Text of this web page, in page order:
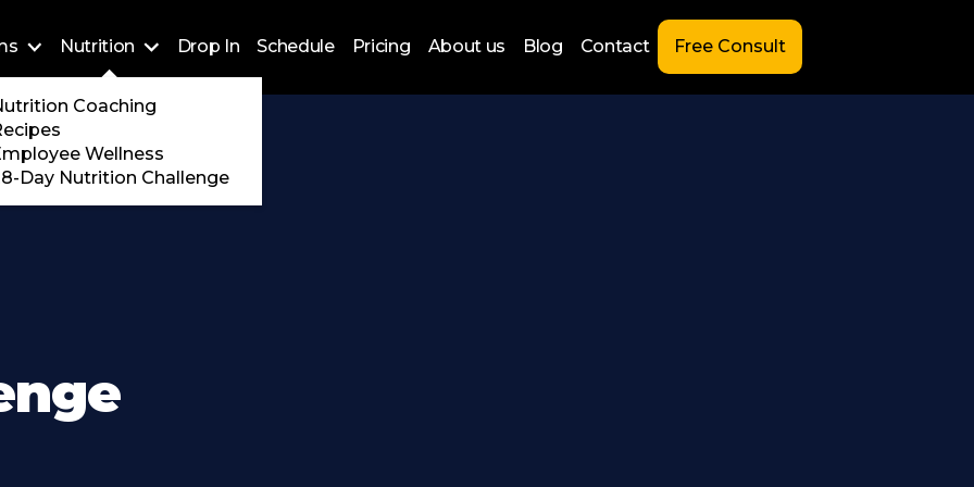
Nutrition
Coaching
Wellness
Day Nutrition Challenge
Drop In Schedule Pricing About us Blog Contact Free Consult